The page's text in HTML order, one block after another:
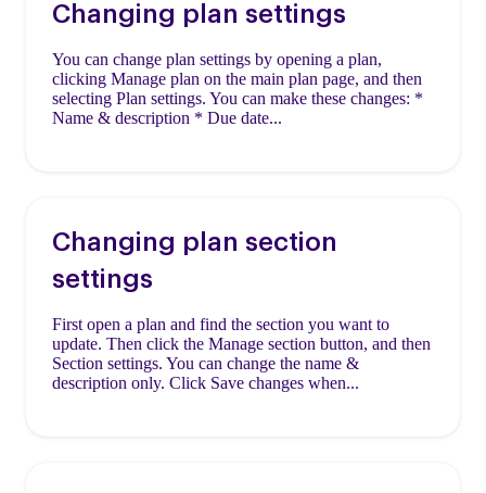
Changing plan settings
You can change plan settings by opening a plan,
clicking Manage plan on the main plan page, and then
selecting Plan settings. You can make these changes: *
Name & description * Due date...
Changing plan section
settings
First open a plan and find the section you want to
update. Then click the Manage section button, and then
Section settings. You can change the name &
description only. Click Save changes when...